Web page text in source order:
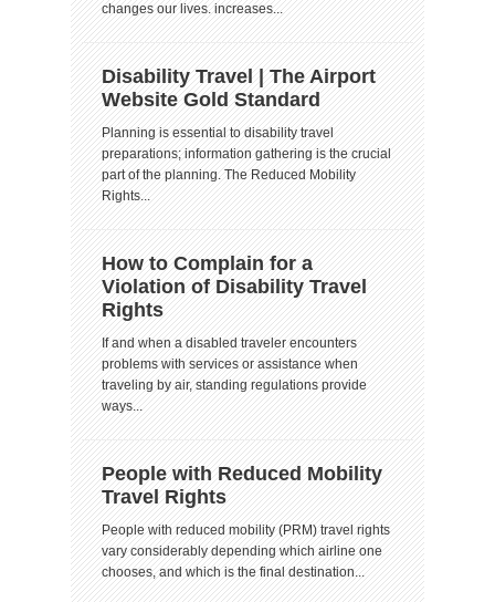
changes our lives. increases...
Disability Travel | The Airport
Website Gold Standard
Planning is essential to disability travel
preparations; information gathering is the crucial
part of the planning. The Reduced Mobility
Rights...
How to Complain for a
Violation of Disability Travel
Rights
If and when a disabled traveler encounters
problems with services or assistance when
traveling by air, standing regulations provide
ways...
People with Reduced Mobility
Travel Rights
People with reduced mobility (PRM) travel rights
vary considerably depending which airline one
chooses, and which is the final destination...